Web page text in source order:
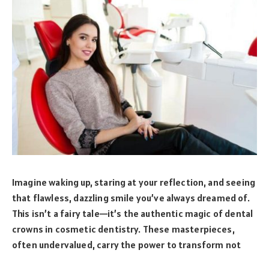
Imagine waking up, staring at your reflection, and seeing
that flawless, dazzling smile you’ve always dreamed of.
This isn’t a fairy tale—it’s the authentic magic of dental
crowns in cosmetic dentistry. These masterpieces,
often undervalued, carry the power to transform not